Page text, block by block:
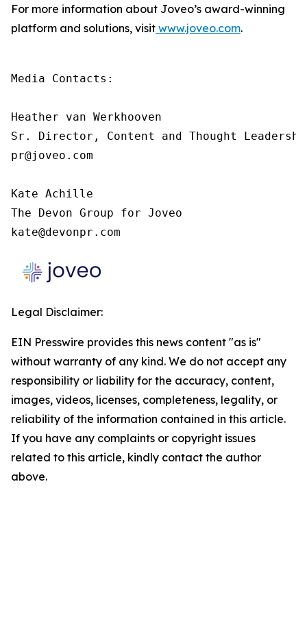
For more information about Joveo’s award-winning
platform and solutions, visit www.joveo.com.
Media Contacts:
Heather van Werkhooven
Sr. Director, Content and Thought
pr@joveo.com
Kate Achille
The Devon Group for Joveo
kate@devonpr.com
Legal Disclaimer:
EIN Presswire provides this news content "as is"
without warranty of any kind. We do not accept any
responsibility or liability for the accuracy, content,
images, videos, licenses, completeness, legality, or
reliability of the information contained in this article.
If you have any complaints or copyright issues
related to this article, kindly contact the author
above.